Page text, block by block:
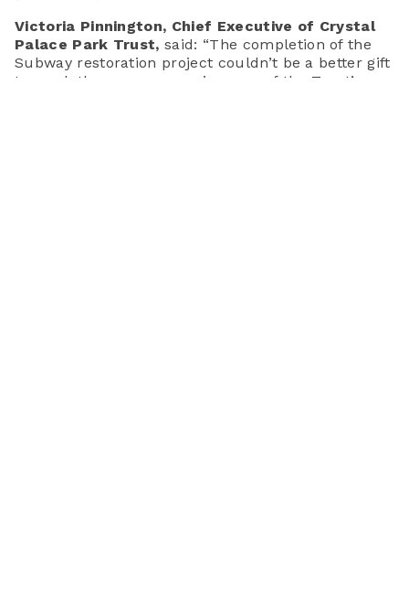
Victoria Pinnington, Chief Executive of Crystal
Palace Park Trust,said: “The completion of the
Subway restoration project couldn’t be a better gift
to mark the one-year anniversary of the Trust’s